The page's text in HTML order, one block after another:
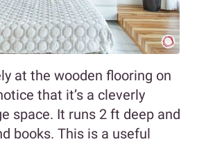
at the wooden flooring on
that it’s a cleverly
space. It runs 2 ft deep and
books. This is a useful